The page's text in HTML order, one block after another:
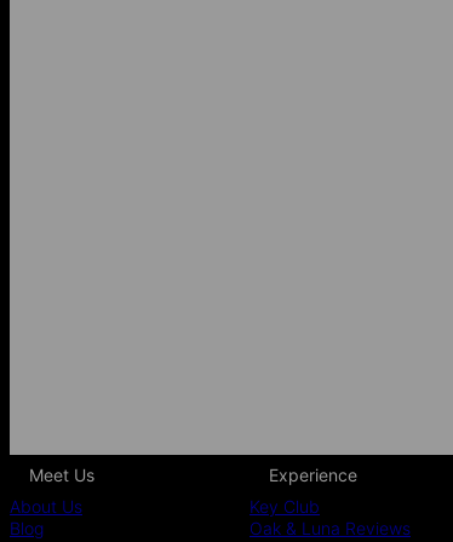
Meet Us
About Us
Blog
Experience
Key Club
Oak & Luna Reviews